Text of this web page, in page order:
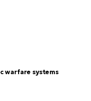
warfare systems